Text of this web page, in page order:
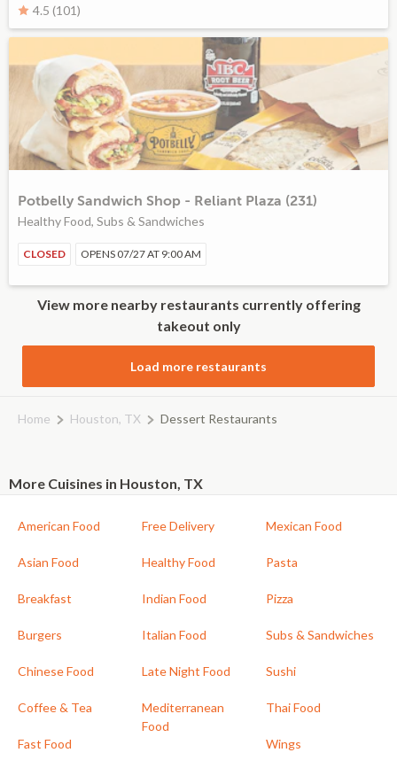
4.5 (101)
Potbelly Sandwich Shop - Reliant Plaza (231)
Healthy Food, Subs & Sandwiches
CLOSED OPENS 07/27 AT 9:00 AM
View more nearby restaurants currently offering
takeout only
Load more restaurants
Home Houston, TX Dessert Restaurants
More Cuisines in Houston, TX
American Food
Asian Food
Breakfast
Burgers
Chinese Food
Coffee & Tea
Fast Food
Free Delivery
Healthy Food
Indian Food
Italian Food
Late Night Food
Mediterranean
Food
Mexican Food
Pasta
Pizza
Subs & Sandwiches
Sushi
Thai Food
Wings